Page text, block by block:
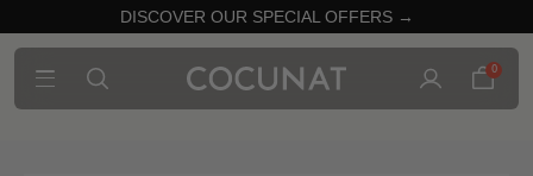
DISCOVER OUR SPECIAL OFFERS →
0